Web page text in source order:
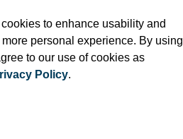
to enhance usability and
personal experience. By using
to our use of cookies as
Policy.